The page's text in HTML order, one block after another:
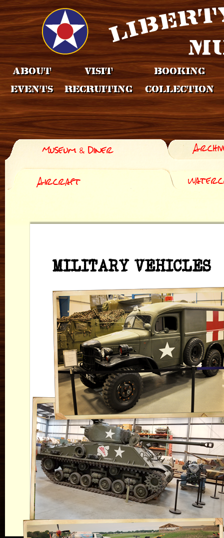
About Visit Booking
Events Recruiting Collection
Museum & Diner
Aircraft
MILITARY VEHICLES